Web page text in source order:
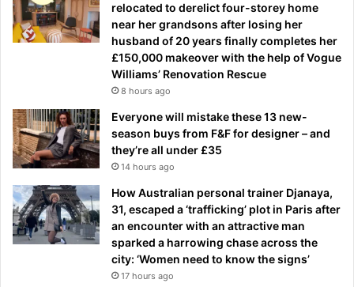
relocated to derelict four-storey home
near her grandsons after losing her
husband of 20 years finally completes her
£150,000 makeover with the help of Vogue
Williams’ Renovation Rescue
8 hours ago
Everyone will mistake these 13 new-
season buys from F&F for designer – and
they’re all under £35
14 hours ago
How Australian personal trainer Djanaya,
31, escaped a ‘trafficking’ plot in Paris after
an encounter with an attractive man
sparked a harrowing chase across the
city: ‘Women need to know the signs’
17 hours ago